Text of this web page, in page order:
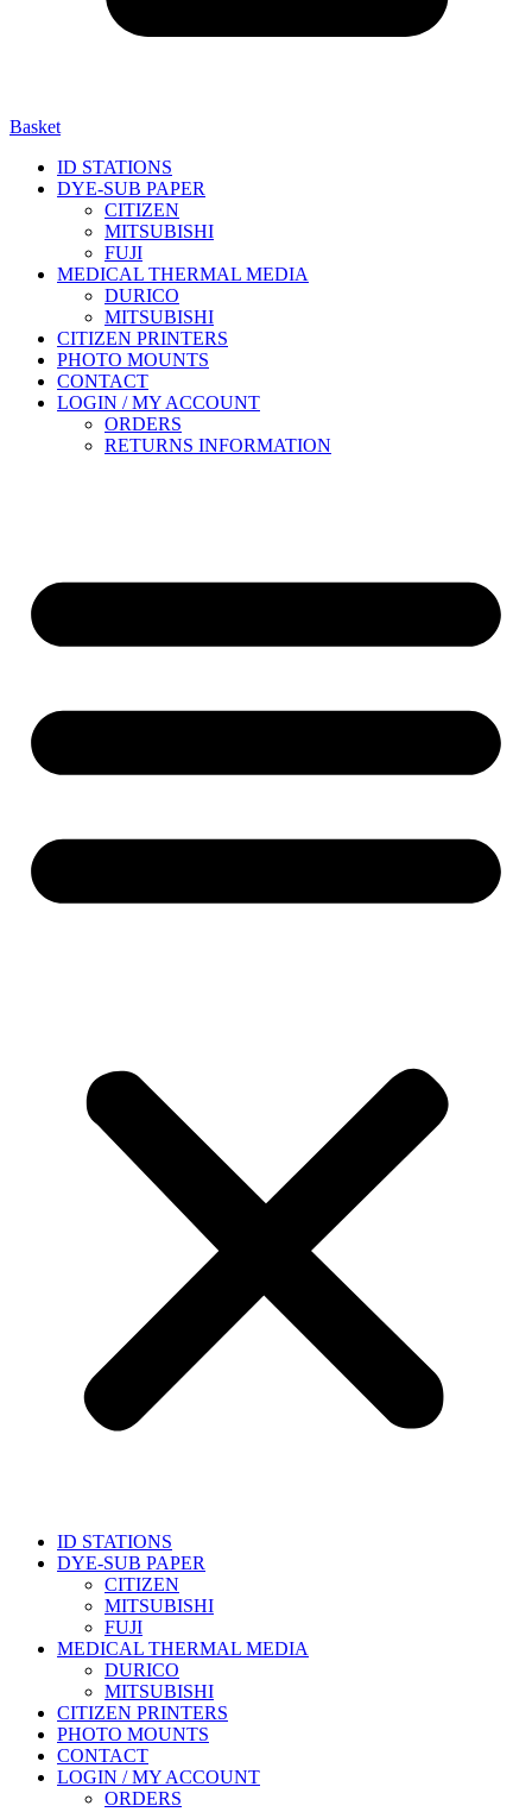
Basket
ID STATIONS
DYE-SUB PAPER
CITIZEN
MITSUBISHI
FUJI
MEDICAL THERMAL MEDIA
DURICO
MITSUBISHI
CITIZEN PRINTERS
PHOTO MOUNTS
CONTACT
LOGIN / MY ACCOUNT
ORDERS
RETURNS INFORMATION
ID STATIONS
DYE-SUB PAPER
CITIZEN
MITSUBISHI
FUJI
MEDICAL THERMAL MEDIA
DURICO
MITSUBISHI
CITIZEN PRINTERS
PHOTO MOUNTS
CONTACT
LOGIN / MY ACCOUNT
ORDERS